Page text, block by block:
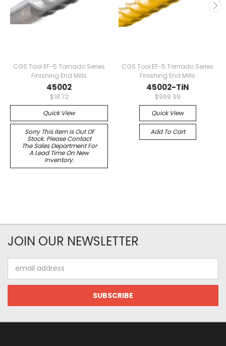
CGS Tool EF-5 Tornado Series
Finishing End Mills
45002
$18.72
Quick View
Sorry This Item Is Out Of
Stock. Please Contact
The Sales Department For
A Lead Time On New
Inventory.
CGS Tool EF-5 Tornado Series
Finishing End Mills
45002-TiN
$999.99
Quick View
Add To Cart
JOIN OUR NEWSLETTER
Address